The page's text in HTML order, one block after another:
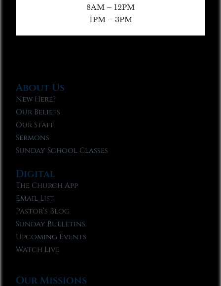
8AM – 12PM
1PM – 3PM
About Us
New Here?
Our Beliefs
Our Staff
Sermons
Sunday School Classes
Digital
The Church App
Email List
Pastor’s Blog
Sunday Bulletins
Upcoming Events
Watch Live
Our Missions